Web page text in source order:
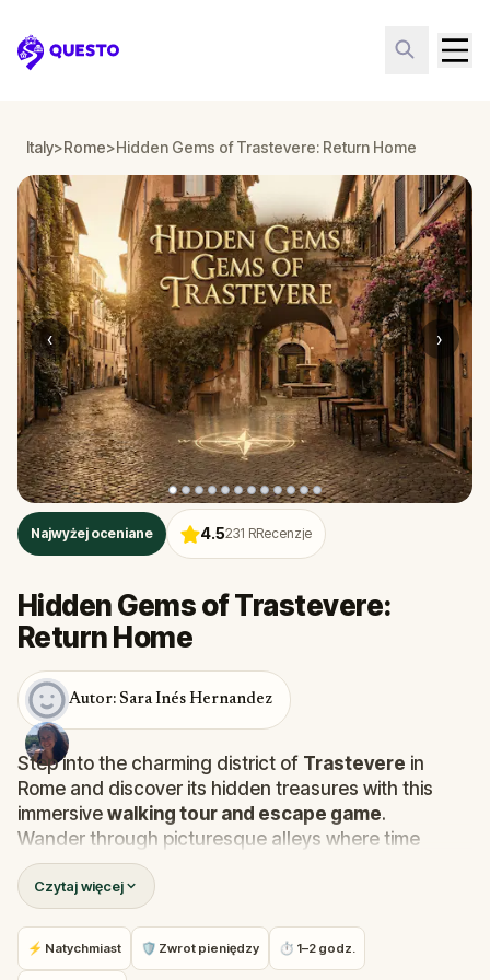
Questo
Italy>Rome>Hidden Gems of Trastevere: Return Home
‹ ›
Najwyżej oceniane 4.5231 RRecenzje
Hidden Gems of Trastevere:
Return Home
Autor: Sara Inés Hernandez
Step into the charming district of Trastevere in
Rome and discover its hidden treasures with this
immersive walking tour and escape game.
Wander through picturesque alleys where time
seems to stand still, uncovering
legendsand learning about
traditions. Along the way, follow in the footsteps of
the famous love story betweenRaphael Sanzio
La Fornarina, and stumble upon unexpected works
Czytaj więcej
⚡ Natychmiast 🛡 Zwrot pieniędzy ⏱ 1–2 godz.